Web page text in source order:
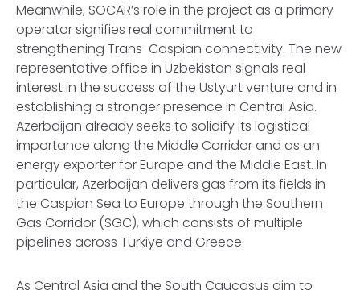
Meanwhile, SOCAR’s role in the project as a primary
operator signifies real commitment to
strengthening Trans-Caspian connectivity. The new
representative office in Uzbekistan signals real
interest in the success of the Ustyurt venture and in
establishing a stronger presence in Central Asia.
Azerbaijan already seeks to solidify its logistical
importance along the Middle Corridor and as an
energy exporter for Europe and the Middle East. In
particular, Azerbaijan delivers gas from its fields in
the Caspian Sea to Europe through the Southern
Gas Corridor (SGC), which consists of multiple
pipelines across Türkiye and Greece.
As Central Asia and the South Caucasus aim to